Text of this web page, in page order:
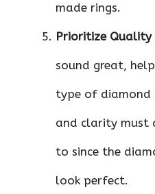
made rings.
Prioritize Quality
sound great,
type of diamond
and clarity must
to since the
look perfect.